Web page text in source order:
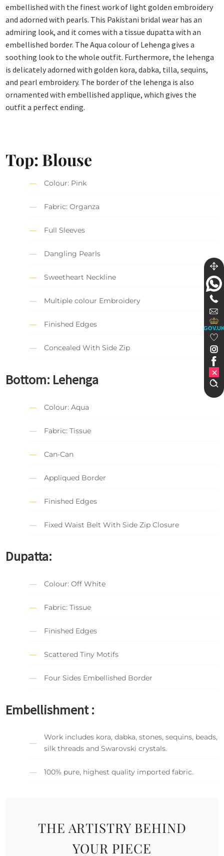
embellished with the finest work of light golden embroidery
and adorned with pearls. This Pakistani bridal wear has an
admiring look, and it comes with a tissue dupatta with an
embellished border. The Aqua colour of Lehenga gives a
soothing look to the whole outfit. Furthermore, the lehenga
is delicately adorned with golden kora, dabka, tilla, sequins,
and pearl embroidery. The border of the lehenga is also
ornamented with embellished applique, which gives the
outfit a perfect ending.
Top: Blouse
Colour: Pink
Fabric: Organza
Full Sleeves
Dangling Pearls
Sweetheart Neckline
Multiple colour Embroidery
Finished Edges
Concealed With Side Zip
Bottom: Lehenga
Colour: Aqua
Fabric: Tissue
Can-Can
Appliqued Border
Finished Edges
Fixed Waist Belt With Side Zip Closure
Dupatta:
Colour: Off White
Fabric: Tissue
Finished Edges
Scattered Tiny Motifs
Four Sides Embellished Border
Embellishment :
Work includes kora, dabka, stones, sequins, beads,
silk threads and Swarovski crystals.
100% pure, highest quality imported fabric.
THE ARTISTRY BEHIND
YOUR PIECE